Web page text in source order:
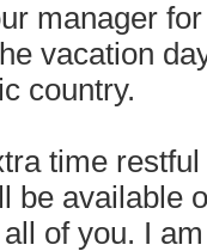
manager
vacation
country.
time
be available
of you. I